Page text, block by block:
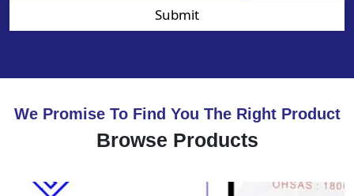
Submit
We Promise To Find You The Right Product
Browse Products